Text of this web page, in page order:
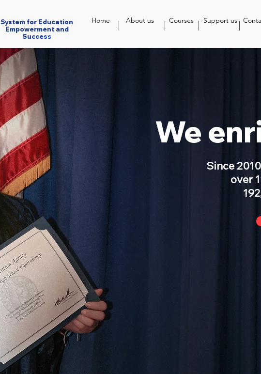
System for Education
Empowerment and
Success
Home About us Courses Support us
We
Since
over